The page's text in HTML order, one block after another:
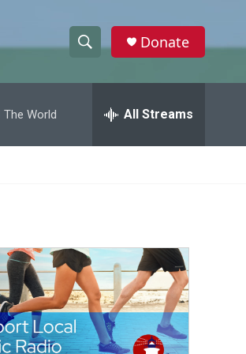
h
w
a
c
h
e
h
Donate
The World All Streams